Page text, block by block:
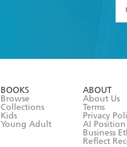
BOOKS
Browse
Collections
Kids
Young Adult
ABOUT
About Us
Terms
Privacy
AI Position
Business
Reflect